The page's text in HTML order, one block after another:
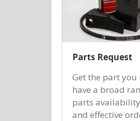
Parts Request
Get the part you
have a broad
parts
and effective